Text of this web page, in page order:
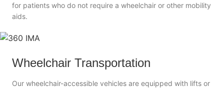
for patients who do not require a wheelchair or other mobility
aids.
Wheelchair Transportation
Our wheelchair-accessible vehicles are equipped with lifts or